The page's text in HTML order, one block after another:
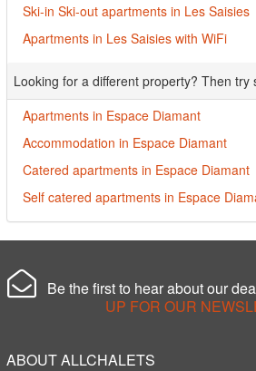
Ski-in Ski-out apartments in Les Saisies
Apartments in Les Saisies with WiFi
Looking for a different property? Then try
Apartments in Espace Diamant
Accommodation in Espace Diamant
Catered apartments in Espace Diamant
Self catered apartments in Espace
Be the first to hear about our
UP FOR OUR
ABOUT ALLCHALETS